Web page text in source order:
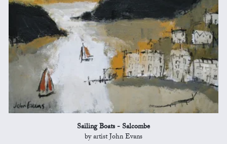
Sailing Boats - Salcombe
by artist John Evans